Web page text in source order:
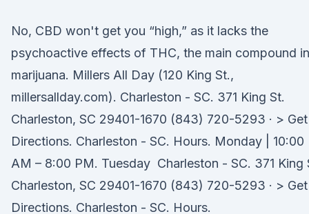
No, CBD won't get you “high,” as it lacks the
psychoactive effects of THC, the main compound in
marijuana. Millers All Day (120 King St.,
millersallday.com). Charleston - SC. 371 King St.
Charleston, SC 29401-1670 (843) 720-5293 · > Get
Directions. Charleston - SC. Hours. Monday | 10:00
AM – 8:00 PM. Tuesday Charleston - SC. 371 King
Charleston, SC 29401-1670 (843) 720-5293 · > Get
Directions. Charleston - SC. Hours.